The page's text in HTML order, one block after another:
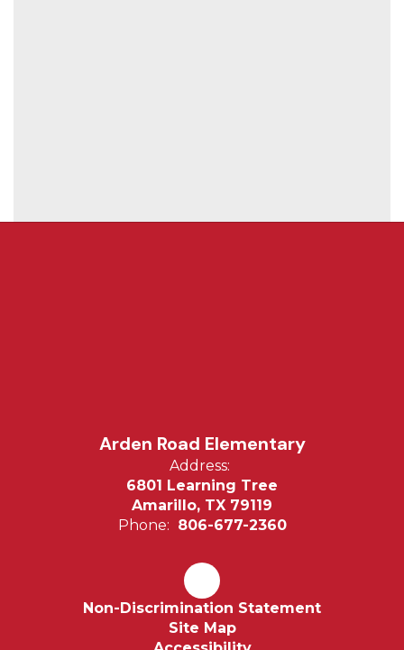
Arden Road Elementary
Address:
6801 Learning Tree
Amarillo, TX 79119
Phone: 806-677-2360
Non-Discrimination Statement
Site Map